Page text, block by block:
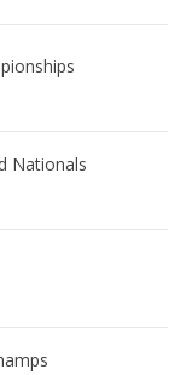
Nationals